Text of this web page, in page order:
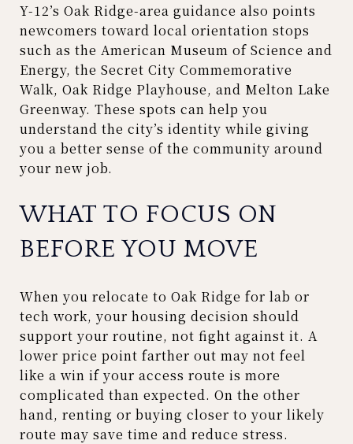
Y-12’s Oak Ridge-area guidance also points
newcomers toward local orientation stops
such as the American Museum of Science and
Energy, the Secret City Commemorative
Walk, Oak Ridge Playhouse, and Melton Lake
Greenway. These spots can help you
understand the city’s identity while giving
you a better sense of the community around
your new job.
WHAT TO FOCUS ON
BEFORE YOU MOVE
When you relocate to Oak Ridge for lab or
tech work, your housing decision should
support your routine, not fight against it. A
lower price point farther out may not feel
like a win if your access route is more
complicated than expected. On the other
hand, renting or buying closer to your likely
route may save time and reduce stress.